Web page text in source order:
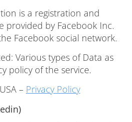
is a registration and
provided by Facebook Inc.
Facebook social network.
Various types of Data as
policy of the service.
– Privacy Policy